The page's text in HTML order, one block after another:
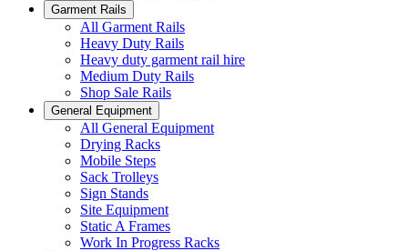
Garment Rails
All Garment Rails
Heavy Duty Rails
Heavy duty garment rail hire
Medium Duty Rails
Shop Sale Rails
General Equipment
All General Equipment
Drying Racks
Mobile Steps
Sack Trolleys
Sign Stands
Site Equipment
Static A Frames
Work In Progress Racks